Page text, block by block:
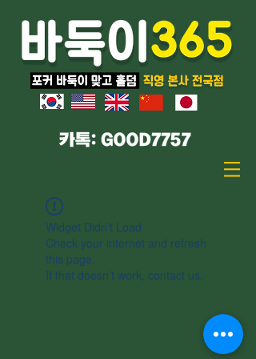
Widget Didn’t Load
Check your internet and refresh
this page.
If that doesn’t work, contact us.